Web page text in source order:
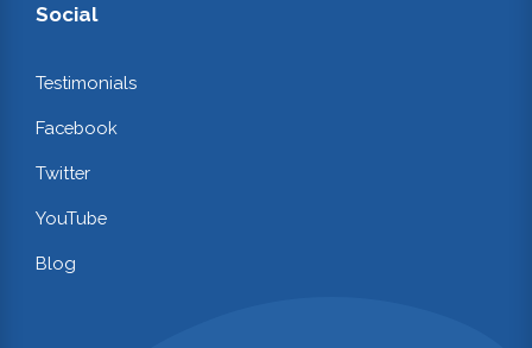
Social
Testimonials
Facebook
Twitter
YouTube
Blog